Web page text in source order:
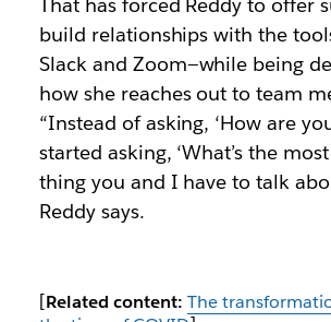
build relationships with the
Slack and Zoom—while being
how she reaches out to team
“Instead of asking, ‘How are
started asking, ‘What’s the
thing you and I have to talk
Reddy says.
[Related content: The